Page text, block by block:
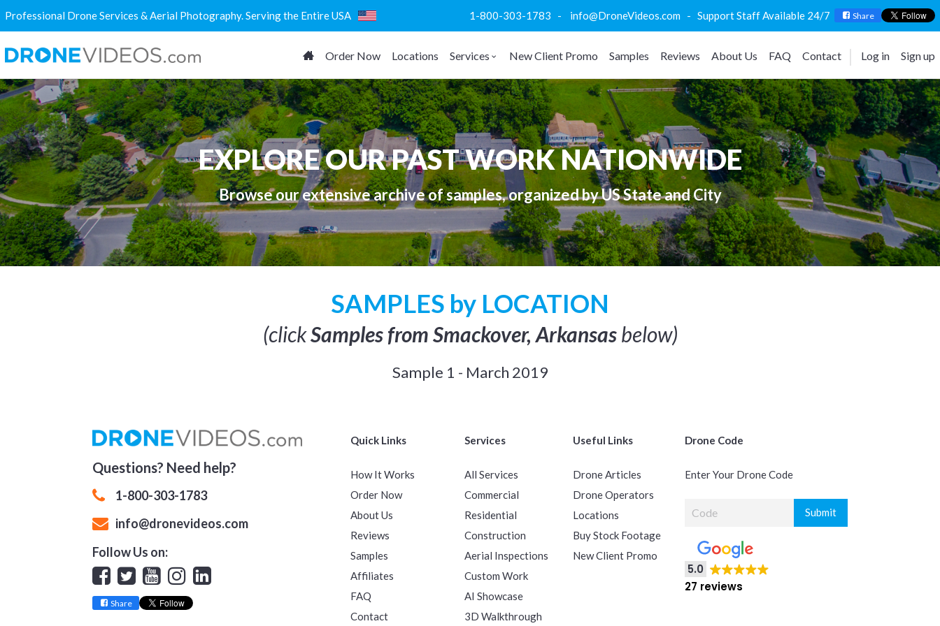
Professional Drone Services & Aerial Photography. Serving the Entire USA 1-800-303-1783 - info@DroneVideos.com - Support Staff Available 24/7 Share
Order Now Locations Services New Client Promo Samples Reviews About Us FAQ Contact Log in Sign up
EXPLORE OUR PAST WORK NATIONWIDE
Browse our extensive archive of samples, organized by US State and City
SAMPLES by LOCATION
(clickSamples from Smackover, Arkansasbelow)
Sample 1 - March 2019
Questions? Need help?
1-800-303-1783
info@dronevideos.com
Follow Us on:
Facebook
Twitter
YouTube
Instagram
Linkedin
Share
Quick Links
How It Works
Order Now
About Us
Reviews
Samples
Affiliates
FAQ
Contact
Services
All Services
Commercial
Residential
Construction
Aerial Inspections
Custom Work
AI Showcase
3D Walkthrough
Useful Links
Drone Articles
Drone Operators
Locations
Buy Stock Footage
New Client Promo
Drone Code
Enter Your Drone Code
5.0
27 reviews